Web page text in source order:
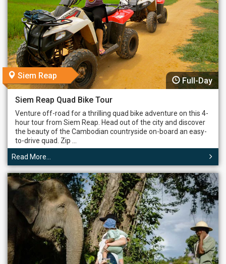
Siem Reap
Full-Day
Siem Reap Quad Bike Tour
Venture off-road for a thrilling quad bike adventure on this 4-
hour tour from Siem Reap. Head out of the city and discover
the beauty of the Cambodian countryside on-board an easy-
to-drive quad. Zip ...
Read More...